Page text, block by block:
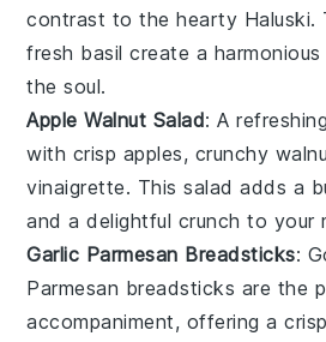
contrast to the hearty
fresh basil create a
the soul.
Apple Walnut Salad: A refreshing
with crisp apples, crunchy
vinaigrette. This salad adds a
and a delightful crunch to your
Garlic Parmesan Breadsticks:
Parmesan breadsticks are the
accompaniment, offering a